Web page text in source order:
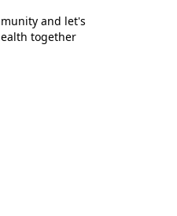
and let's
together